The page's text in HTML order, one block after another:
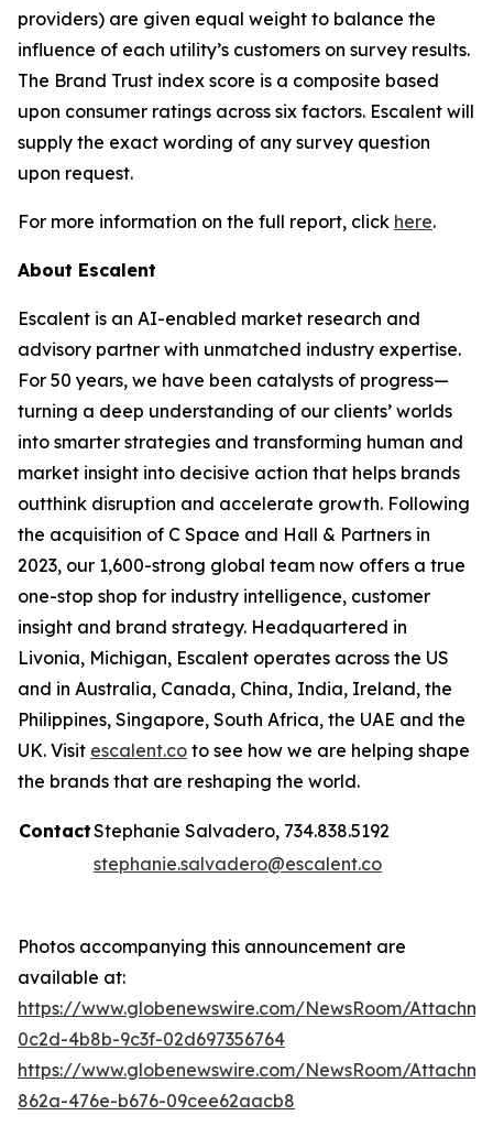
providers) are given equal weight to balance the
influence of each utility’s customers on survey results.
The Brand Trust index score is a composite based
upon consumer ratings across six factors. Escalent will
supply the exact wording of any survey question
upon request.
For more information on the full report, click here.
About Escalent
Escalent is an AI-enabled market research and
advisory partner with unmatched industry expertise.
For 50 years, we have been catalysts of progress—
turning a deep understanding of our clients’ worlds
into smarter strategies and transforming human and
market insight into decisive action that helps brands
outthink disruption and accelerate growth. Following
the acquisition of C Space and Hall & Partners in
2023, our 1,600-strong global team now offers a true
one-stop shop for industry intelligence, customer
insight and brand strategy. Headquartered in
Livonia, Michigan, Escalent operates across the US
and in Australia, Canada, China, India, Ireland, the
Philippines, Singapore, South Africa, the UAE and the
UK. Visit escalent.co to see how we are helping shape
the brands that are reshaping the world.
ContactStephanie Salvadero, 734.838.5192
stephanie.salvadero@escalent.co
Photos accompanying this announcement are
available at:
https://www.globenewswire.com/NewsRoom/
0c2d-4b8b-9c3f-02d697356764
https://www.globenewswire.com/NewsRoom/
862a-476e-b676-09cee62aacb8